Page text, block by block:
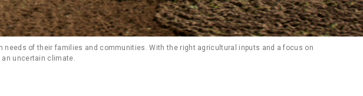
of their families and communities. With the right agricultural inputs and a focus on
uncertain climate.